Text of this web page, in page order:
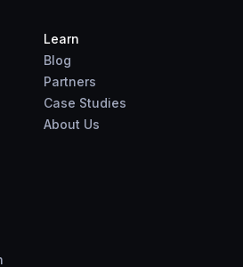
Learn
Blog
Partners
Case Studies
About Us